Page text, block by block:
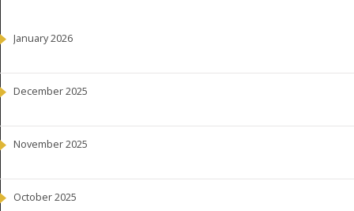
January 2026
December 2025
November 2025
October 2025